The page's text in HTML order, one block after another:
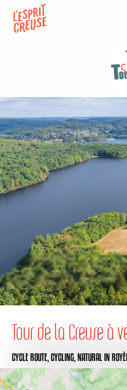
contenu
Tour de la Creuse à
CYCLE ROUTE,CYCLING,NATURALIN